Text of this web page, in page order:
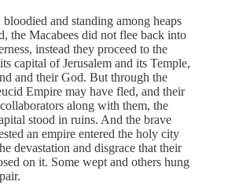
and standing among heaps
the Macabees did not flee back into
instead they proceed to the
capital of Jerusalem and its Temple,
and their God. But through the
Empire may have fled, and their
along with them, the
stood in ruins. And the brave
an empire entered the holy city
devastation and disgrace that their
on it. Some wept and others hung